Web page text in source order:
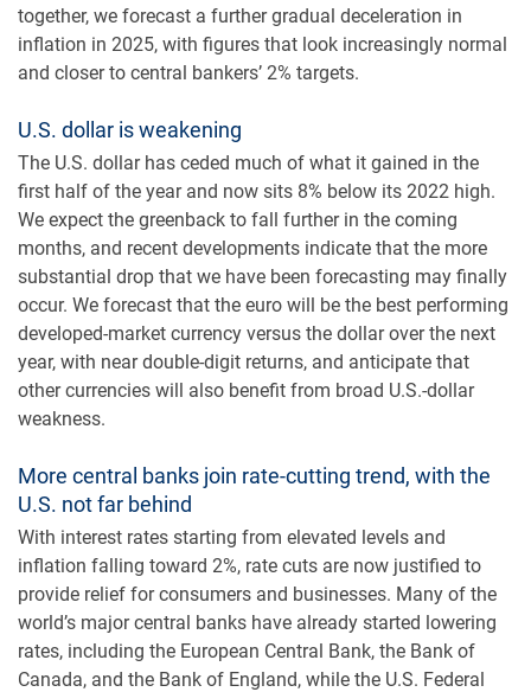
together, we forecast a further gradual deceleration in
inflation in 2025, with figures that look increasingly normal
and closer to central bankers’ 2% targets.
U.S. dollar is weakening
The U.S. dollar has ceded much of what it gained in the
first half of the year and now sits 8% below its 2022 high.
We expect the greenback to fall further in the coming
months, and recent developments indicate that the more
substantial drop that we have been forecasting may finally
occur. We forecast that the euro will be the best performing
developed-market currency versus the dollar over the next
year, with near double-digit returns, and anticipate that
other currencies will also benefit from broad U.S.-dollar
weakness.
More central banks join rate-cutting trend, with the
U.S. not far behind
With interest rates starting from elevated levels and
inflation falling toward 2%, rate cuts are now justified to
provide relief for consumers and businesses. Many of the
world’s major central banks have already started lowering
rates, including the European Central Bank, the Bank of
Canada, and the Bank of England, while the U.S. Federal